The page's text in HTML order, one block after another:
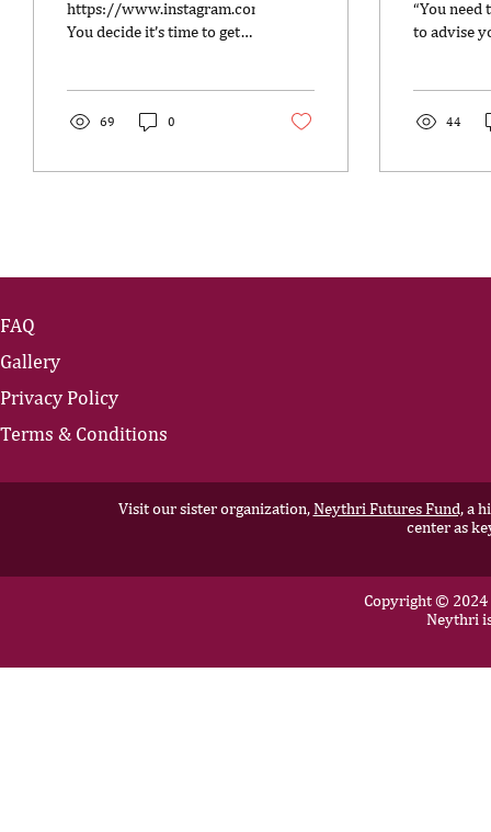
https://www.instagram.com/breathebooks/
You decide it’s time to get
69 0
“You need
to advise
44
FAQ
Gallery
Privacy Policy
Terms & Conditions
Visit our sister organization,Neythri Futures Fund,a
center as
Copyright © 2024
Neythri